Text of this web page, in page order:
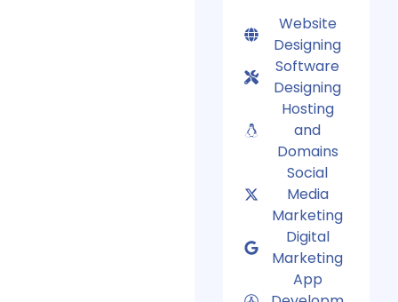
Website
Designing
Software
Designing
Hosting
and
Domains
Social
Media
Marketing
Digital
Marketing
App